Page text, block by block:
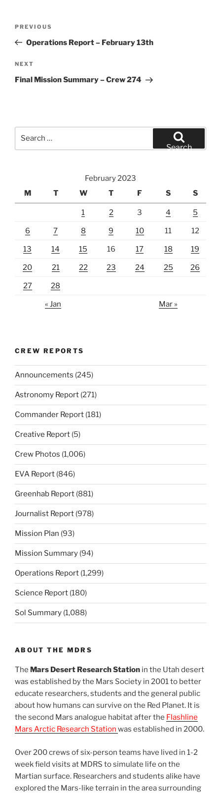
Previous
Post
PREVIOUS
Operations Report – February 13th
Next
Post
NEXT
Final Mission Summary – Crew 274
Search
February 2023
M
T W T F S S
1 2 3 4 5
6 7 8 9 10 11 12
13 14 15 16 17 18 19
20 21 22 23 24 25 26
27 28
« Jan Mar »
CREW REPORTS
Announcements (245)
Astronomy Report (271)
Commander Report (181)
Creative Report (5)
Crew Photos (1,006)
EVA Report (846)
Greenhab Report (881)
Journalist Report (978)
Mission Plan (93)
Mission Summary (94)
Operations Report (1,299)
Science Report (180)
Sol Summary (1,088)
ABOUT THE MDRS
The Mars Desert Research Station in the Utah desert
was established by the Mars Society in 2001 to better
educate researchers, students and the general public
about how humans can survive on the Red Planet. It is
the second Mars analogue habitat after the Flashline
Mars Arctic Research Station was established in 2000.
Over 200 crews of six-person teams have lived in 1-2
week field visits at MDRS to simulate life on the
Martian surface. Researchers and students alike have
explored the Mars-like terrain in the area surrounding